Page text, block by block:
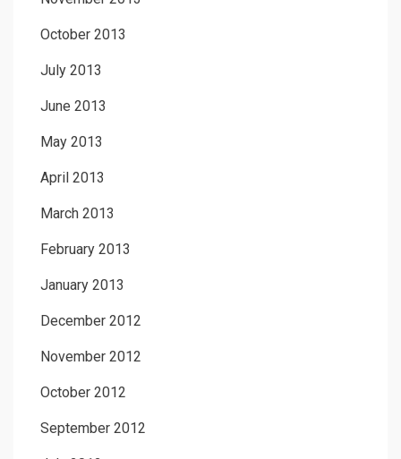
October 2013
July 2013
June 2013
May 2013
April 2013
March 2013
February 2013
January 2013
December 2012
November 2012
October 2012
September 2012